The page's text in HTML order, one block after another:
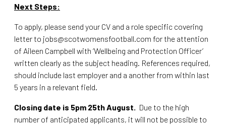
Next Steps:
To apply, please send your CV and a role specific covering
letter to jobs@scotwomensfootball.com for the attention
of Aileen Campbell with ‘Wellbeing and Protection Officer’
written clearly as the subject heading. References required,
should include last employer and a another from within last
5 years in a relevant field.
Closing date is 5pm 25th August. Due to the high
number of anticipated applicants, it will not be possible to